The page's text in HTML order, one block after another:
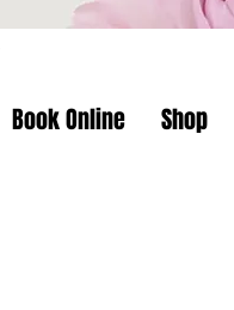
Book Online Shop